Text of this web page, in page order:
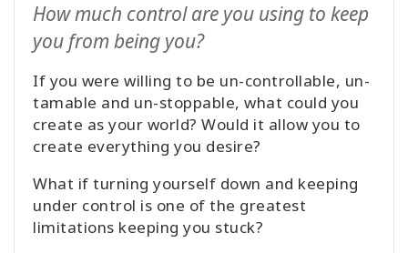
WISHLIST
How much control are you using to keep
you from being you?
If you were willing to be un-controllable, un-
tamable and un-stoppable, what could you
create as your world? Would it allow you to
create everything you desire?
What if turning yourself down and keeping
under control is one of the greatest
limitations keeping you stuck?